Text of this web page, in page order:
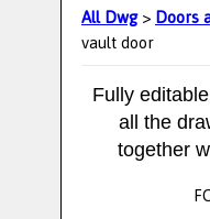
All Dwg>Doors
vault door
Fully
all the
together